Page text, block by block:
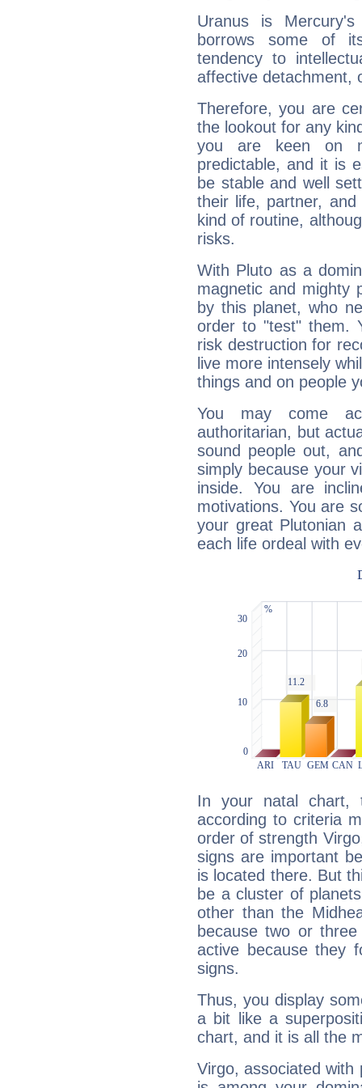
Uranus is
borrows some of
tendency to
affective detachment,
Therefore, you are
the lookout for any
you are keen on
predictable, and it is
be stable and well
their life, partner,
kind of routine,
risks.
With Pluto as a
magnetic and mighty
by this planet, who
order to "test" them.
risk destruction for
live more intensely
things and on people
You may come
authoritarian, but
sound people out,
simply because your
inside. You are
motivations. You are
your great Plutonian
each life ordeal with
In your natal chart,
according to criteria
order of strength
signs are important
is located there. But
be a cluster of
other than the
because two or
active because they
signs.
Thus, you display
a bit like a
chart, and it is all the
Virgo, associated with